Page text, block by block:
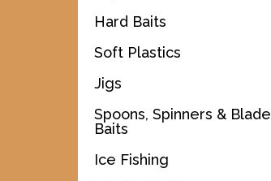
Hard Baits
Soft Plastics
Jigs
Spoons, Spinners & Blade
Baits
Ice Fishing